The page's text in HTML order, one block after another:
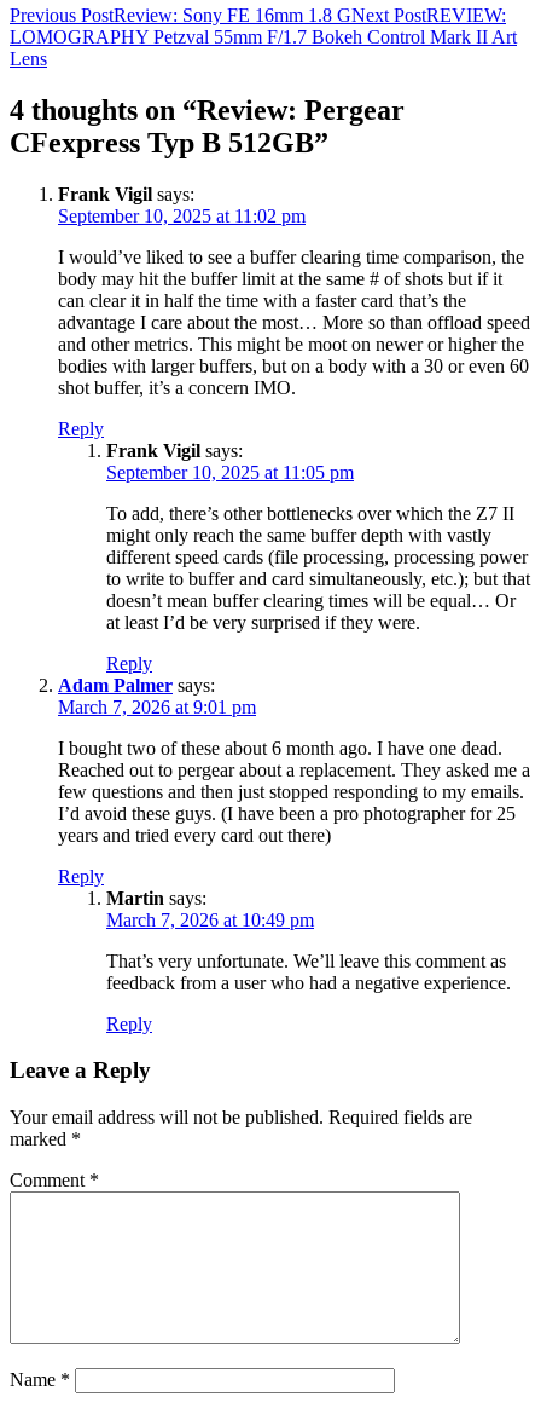
Post
navigation
Previous PostReview: Sony FE 16mm 1.8 GNext PostREVIEW:
LOMOGRAPHY Petzval 55mm F/1.7 Bokeh Control Mark II Art
Lens
4 thoughts on “Review: Pergear
CFexpress Typ B 512GB”
Frank Vigil says:
September 10, 2025 at 11:02 pm
I would’ve liked to see a buffer clearing time comparison, the
body may hit the buffer limit at the same # of shots but if it
can clear it in half the time with a faster card that’s the
advantage I care about the most… More so than offload speed
and other metrics. This might be moot on newer or higher the
bodies with larger buffers, but on a body with a 30 or even 60
shot buffer, it’s a concern IMO.
Reply
Frank Vigil says:
September 10, 2025 at 11:05 pm
To add, there’s other bottlenecks over which the Z7 II
might only reach the same buffer depth with vastly
different speed cards (file processing, processing power
to write to buffer and card simultaneously, etc.); but that
doesn’t mean buffer clearing times will be equal… Or
at least I’d be very surprised if they were.
Reply
Adam Palmer says:
March 7, 2026 at 9:01 pm
I bought two of these about 6 month ago. I have one dead.
Reached out to pergear about a replacement. They asked me a
few questions and then just stopped responding to my emails.
I’d avoid these guys. (I have been a pro photographer for 25
years and tried every card out there)
Reply
Martin says:
March 7, 2026 at 10:49 pm
That’s very unfortunate. We’ll leave this comment as
feedback from a user who had a negative experience.
Reply
Leave a Reply
Your email address will not be published. Required fields are
marked *
Comment *
Name *